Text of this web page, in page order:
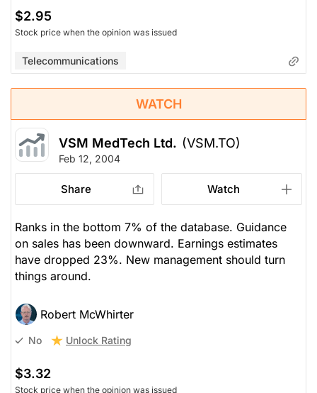
$2.95
Stock price when the opinion was issued
Telecommunications
WATCH
VSM MedTech Ltd. (VSM.TO)
Feb 12, 2004
Share Watch
Ranks in the bottom 7% of the database. Guidance
on sales has been downward. Earnings estimates
have dropped 23%. New management should turn
things around.
Robert McWhirter
No Unlock Rating
$3.32
Stock price when the opinion was issued